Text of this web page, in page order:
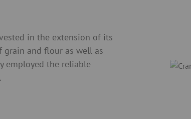
in the extension of its
and flour as well as
employed the reliable